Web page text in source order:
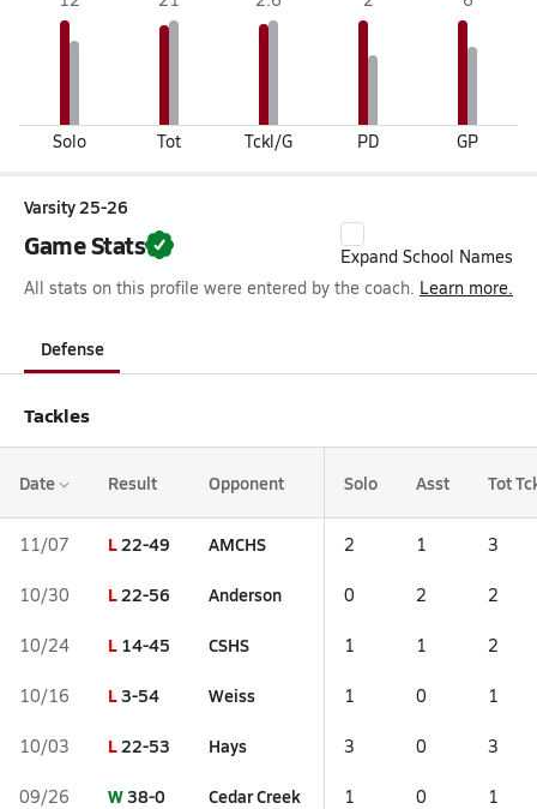
Solo Tot Tckl/G PD GP
Varsity 25-26
Game Stats
Expand School Names
All stats on this profile were entered by the coach. Learn more.
Defense
Tackles
Date Result Opponent Solo Asst Tot
11/07 L22-49 AMCHS 2 1 3
10/30 L22-56 Anderson 0 2 2
10/24 L 14-45 CSHS 1 1 2
10/16 L3-54 Weiss 1 0 1
10/03 L22-53 Hays 3 0 3
09/26 W38-0 Cedar Creek 1 0 1